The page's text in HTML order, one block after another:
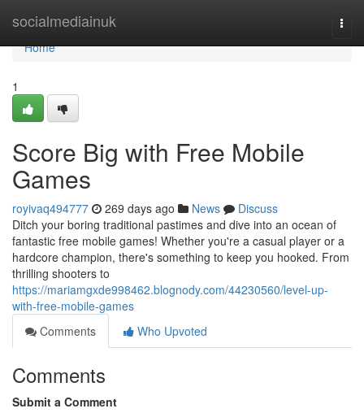
socialmediainuk
Home
Home
1
Score Big with Free Mobile
Games
royivaq494777 269 days ago News
Discuss
Ditch your boring traditional pastimes and dive into an ocean of
fantastic free mobile games! Whether you're a casual player or a
hardcore champion, there's something to keep you hooked. From
thrilling shooters to
https://mariamgxde998462.blognody.com/44230560/level-up-
with-free-mobile-games
Comments
Who Upvoted
Comments
Submit a Comment